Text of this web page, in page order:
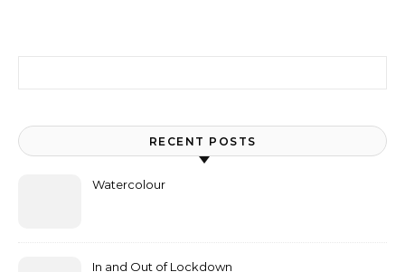
RECENT POSTS
Watercolour
In and Out of Lockdown